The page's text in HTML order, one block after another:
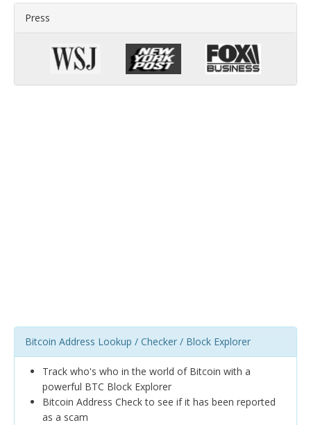
Press
Bitcoin Address Lookup / Checker / Block Explorer
Track who's who in the world of Bitcoin with a
powerful BTC Block Explorer
Bitcoin Address Check to see if it has been reported
as a scam